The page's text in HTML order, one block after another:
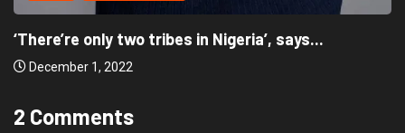
‘There’re only two tribes in Nigeria’, says...
December 1, 2022
2 Comments